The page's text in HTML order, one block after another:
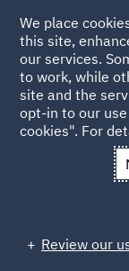
Real
We are
on the
markets
We place
this site,
our services.
to work, while
site and the
opt-in to our
cookies". For
Review our